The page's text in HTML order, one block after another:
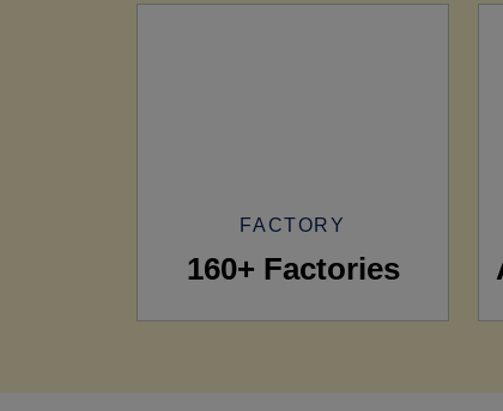
FACTORY
160+ Factories